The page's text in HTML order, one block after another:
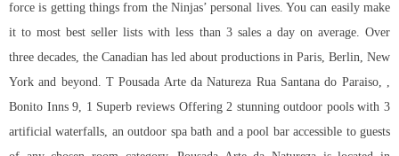
force is getting things from the Ninjas’ personal lives. You can easily make
it to most best seller lists with less than 3 sales a day on average. Over
three decades, the Canadian has led about productions in Paris, Berlin, New
York and beyond. T Pousada Arte da Natureza Rua Santana do Paraiso, ,
Bonito Inns 9, 1 Superb reviews Offering 2 stunning outdoor pools with 3
artificial waterfalls, an outdoor spa bath and a pool bar accessible to guests